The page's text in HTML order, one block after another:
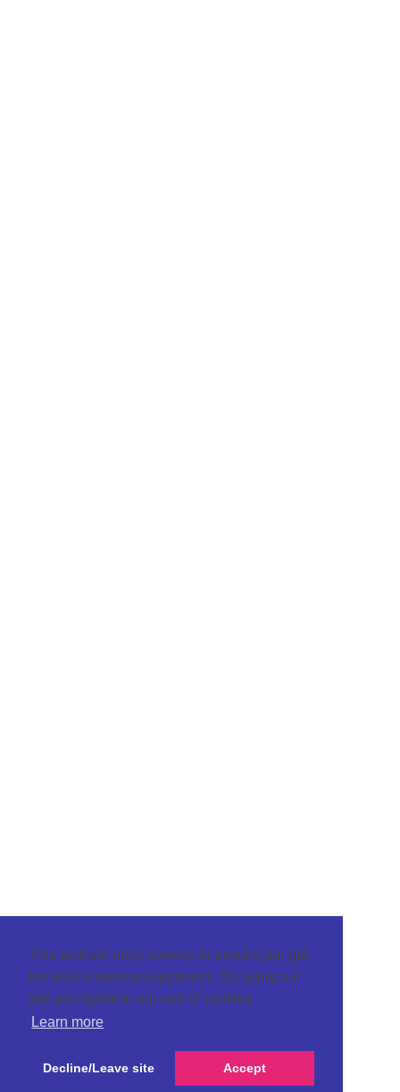
This website uses cookies to ensure you get
the best browsing experience. By using our
site you agree to our use of cookies.
Learn more
Decline/Leave site Accept